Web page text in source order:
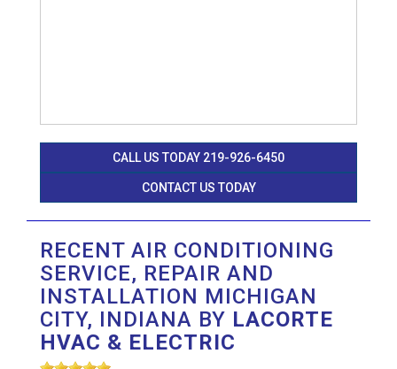
CALL US TODAY 219-926-6450
CONTACT US TODAY
RECENT AIR CONDITIONING
SERVICE, REPAIR AND
INSTALLATION MICHIGAN
CITY, INDIANA BY LACORTE
HVAC & ELECTRIC